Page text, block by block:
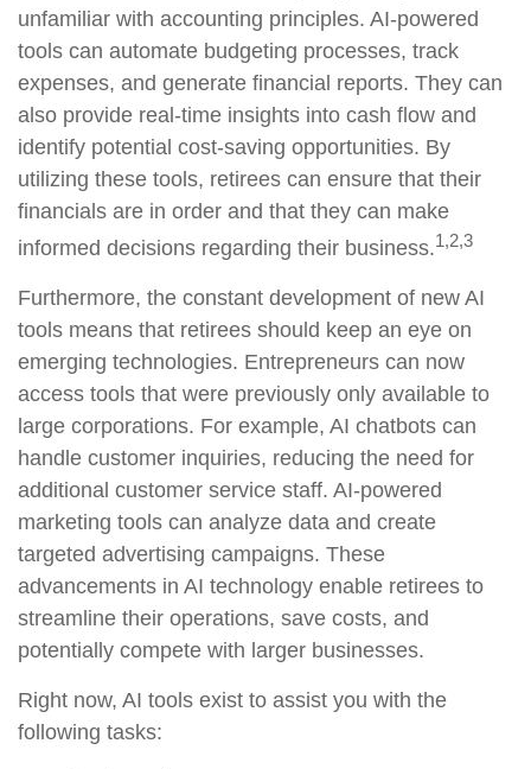
unfamiliar with accounting principles. AI-powered
tools can automate budgeting processes, track
expenses, and generate financial reports. They can
also provide real-time insights into cash flow and
identify potential cost-saving opportunities. By
utilizing these tools, retirees can ensure that their
financials are in order and that they can make
informed decisions regarding their business.1,2,3
Furthermore, the constant development of new AI
tools means that retirees should keep an eye on
emerging technologies. Entrepreneurs can now
access tools that were previously only available to
large corporations. For example, AI chatbots can
handle customer inquiries, reducing the need for
additional customer service staff. AI-powered
marketing tools can analyze data and create
targeted advertising campaigns. These
advancements in AI technology enable retirees to
streamline their operations, save costs, and
potentially compete with larger businesses.
Right now, AI tools exist to assist you with the
following tasks: